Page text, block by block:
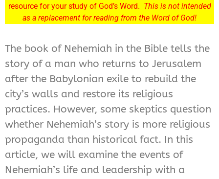
resource for your study of God’s Word. This is not intended
as a replacement for reading from the Word of God!
The book of Nehemiah in the Bible tells the
story of a man who returns to Jerusalem
after the Babylonian exile to rebuild the
city’s walls and restore its religious
practices. However, some skeptics question
whether Nehemiah’s story is more religious
propaganda than historical fact. In this
article, we will examine the events of
Nehemiah’s life and leadership with a